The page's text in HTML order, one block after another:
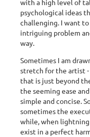
with a high level of
psychological ideas
challenging. I want
intriguing problem
way.
Sometimes I am
stretch for the artist -
that is just beyond
the seeming ease
simple and concise.
sometimes the
while, when
exist in a perfect